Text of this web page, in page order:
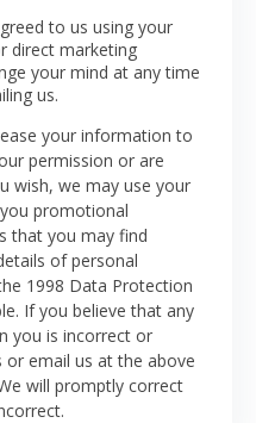
to us using your
direct marketing
your mind at any time
us.
your information to
permission or are
wish, we may use your
promotional
that you may find
of personal
1998 Data Protection
If you believe that any
you is incorrect or
email us at the above
will promptly correct